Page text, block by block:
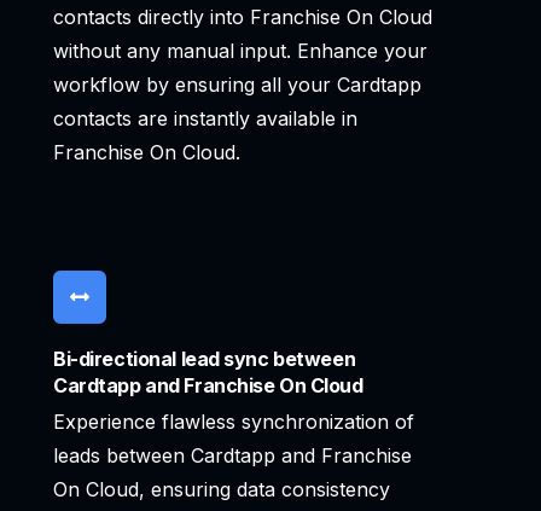
contacts directly into Franchise On Cloud
without any manual input. Enhance your
workflow by ensuring all your Cardtapp
contacts are instantly available in
Franchise On Cloud.
Bi-directional lead sync between
Cardtapp and Franchise On Cloud
Experience flawless synchronization of
leads between Cardtapp and Franchise
On Cloud, ensuring data consistency